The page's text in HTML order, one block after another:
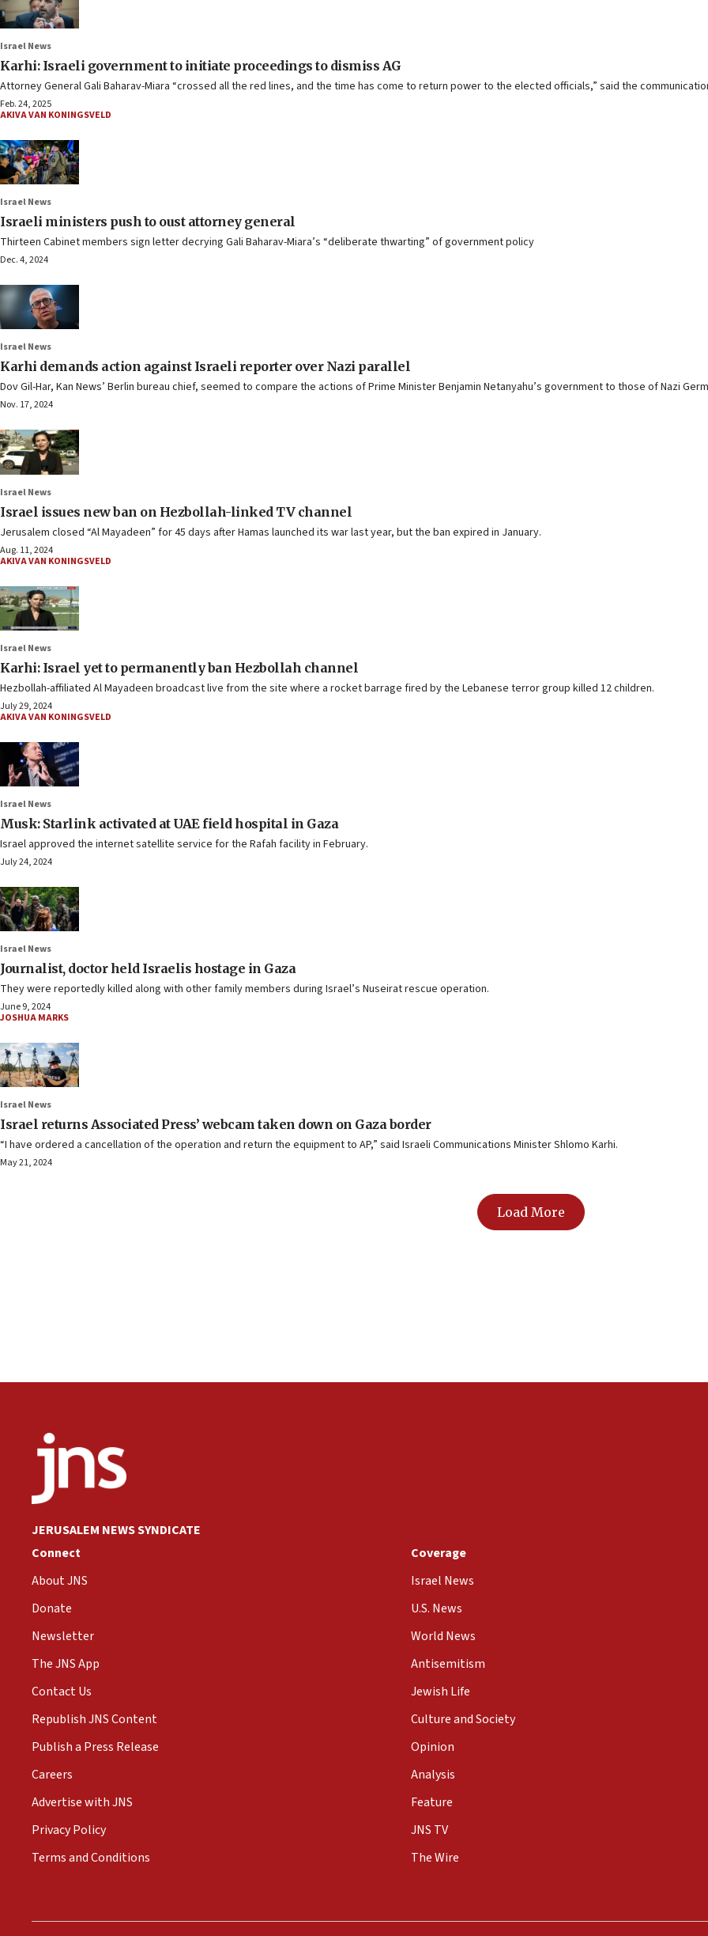
Israel News
Karhi: Israeli government to initiate proceedings to dismiss AG
Attorney General Gali Baharav-Miara “crossed all the red lines, and the time has come to return power to the elected officials,” said the
Feb. 24, 2025
AKIVA VAN KONINGSVELD
Israel News
Israeli ministers push to oust attorney general
Thirteen Cabinet members sign letter decrying Gali Baharav-Miara’s “deliberate thwarting” of government policy
Dec. 4, 2024
Israel News
Karhi demands action against Israeli reporter over Nazi parallel
Dov Gil-Har, Kan News’ Berlin bureau chief, seemed to compare the actions of Prime Minister Benjamin Netanyahu’s government to those of Nazi
Nov. 17, 2024
Israel News
Israel issues new ban on Hezbollah-linked TV channel
Jerusalem closed “Al Mayadeen” for 45 days after Hamas launched its war last year, but the ban expired in January.
Aug. 11, 2024
AKIVA VAN KONINGSVELD
Israel News
Karhi: Israel yet to permanently ban Hezbollah channel
Hezbollah-affiliated Al Mayadeen broadcast live from the site where a rocket barrage fired by the Lebanese terror group killed 12 children.
July 29, 2024
AKIVA VAN KONINGSVELD
Israel News
Musk: Starlink activated at UAE field hospital in Gaza
Israel approved the internet satellite service for the Rafah facility in February.
July 24, 2024
Israel News
Journalist, doctor held Israelis hostage in Gaza
They were reportedly killed along with other family members during Israel’s Nuseirat rescue operation.
June 9, 2024
JOSHUA MARKS
Israel News
Israel returns Associated Press’ webcam taken down on Gaza border
“I have ordered a cancellation of the operation and return the equipment to AP,” said Israeli Communications Minister Shlomo Karhi.
May 21, 2024
Load More
JERUSALEM NEWS SYNDICATE
Connect
About JNS
Donate
Newsletter
The JNS App
Contact Us
Republish JNS Content
Publish a Press Release
Careers
Advertise with JNS
Privacy Policy
Terms and Conditions
Coverage
Israel News
U.S. News
World News
Antisemitism
Jewish Life
Culture and Society
Opinion
Analysis
Feature
JNS TV
The Wire